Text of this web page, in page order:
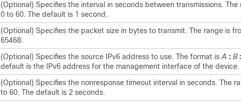
(Optional) Specifies the interval in seconds between transmissions. The
0 to 60. The default is 1 second.
(Optional) Specifies the packet size in bytes to transmit. The range is
65468.
(Optional) Specifies the source IPv6 address to use. The format is A : B
default is the IPv6 address for the management interface of the device.
(Optional) Specifies the nonresponse timeout interval in seconds. The
to 60. The default is 2 seconds.